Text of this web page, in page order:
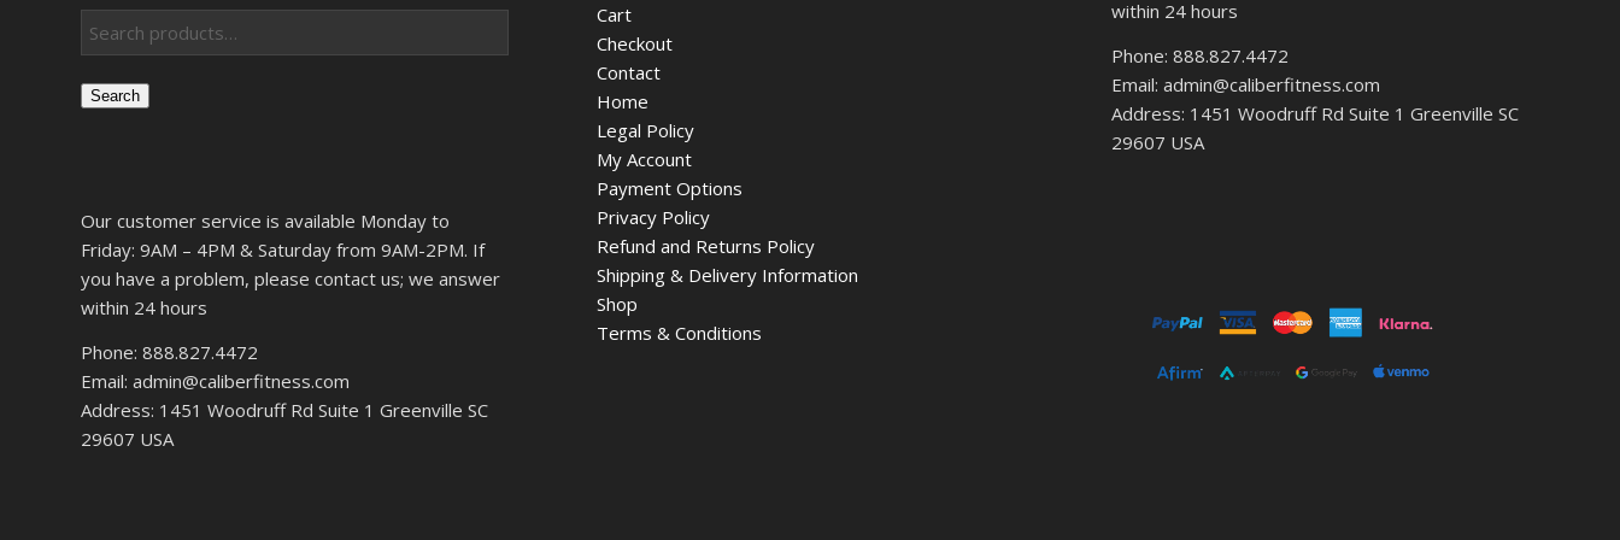
Search
Our customer service is available Monday to
Friday: 9AM – 4PM & Saturday from 9AM-2PM. If
you have a problem, please contact us; we answer
within 24 hours
Phone: 888.827.4472
Email: admin@caliberfitness.com
Address: 1451 Woodruff Rd Suite 1 Greenville SC
29607 USA
Cart
Checkout
Contact
Home
Legal Policy
My Account
Payment Options
Privacy Policy
Refund and Returns Policy
Shipping & Delivery Information
Shop
Terms & Conditions
within 24 hours
Phone: 888.827.4472
Email: admin@caliberfitness.com
Address: 1451 Woodruff Rd Suite 1 Greenville SC
29607 USA